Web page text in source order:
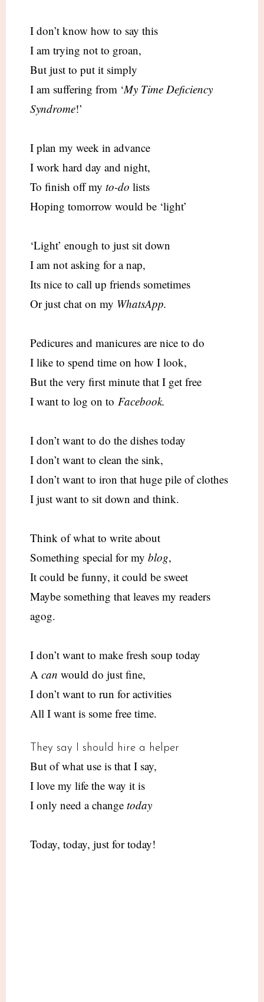
I don’t know how to say this
I am trying not to groan,
But just to put it simply
I am suffering from ‘My Time Deficiency
Syndrome!’
I plan my week in advance
I work hard day and night,
To finish off myto-do lists
Hoping tomorrow would be ‘light’
‘Light’ enough to just sit down
I am not asking for a nap,
Its nice to call up friends sometimes
Or just chat on my WhatsApp.
Pedicures and manicures are nice to do
I like to spend time on how I look,
But the very first minute that I get free
I want to log on toFacebook.
I don’t want to do the dishes today
I don’t want to clean the sink,
I don’t want to iron that huge pile of clothes
I just want to sit down and think.
Think of what to write about
Something special for myblog,
It could be funny, it could be sweet
Maybe something that leaves my readers
agog.
I don’t want to make fresh soup today
Acan would do just fine,
I don’t want to run for activities
All I want is some free time.
They say I should hire a helper
But of what use is that I say,
I love my life the way it is
I only need a changetoday
Today, today, just for today!